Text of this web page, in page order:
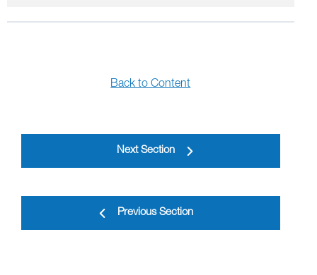
Previous Section
Back to Content
Next Section